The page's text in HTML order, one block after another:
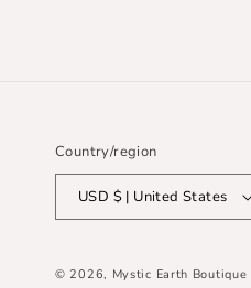
Country/region
USD $ | United States
© 2026, Mystic Earth Boutique